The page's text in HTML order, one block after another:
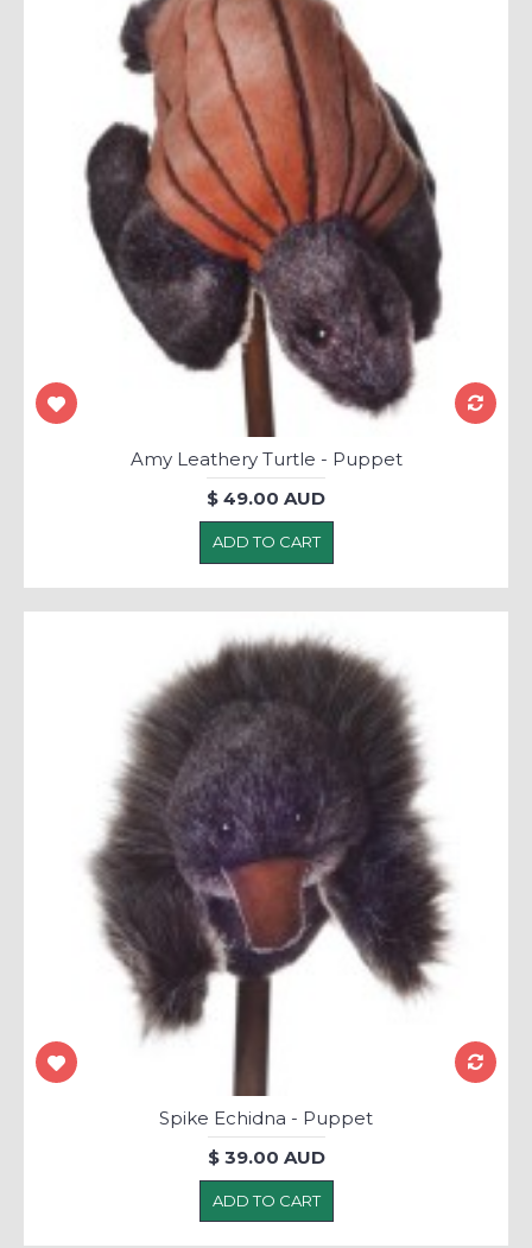
Amy Leathery Turtle - Puppet
$ 49.00 AUD
ADD TO CART
Spike Echidna - Puppet
$ 39.00 AUD
ADD TO CART